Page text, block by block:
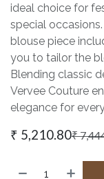
ideal choice for
special
blouse piece
you to tailor the
Blending classic
Vervee Couture
elegance for
₹ 5,210.80₹